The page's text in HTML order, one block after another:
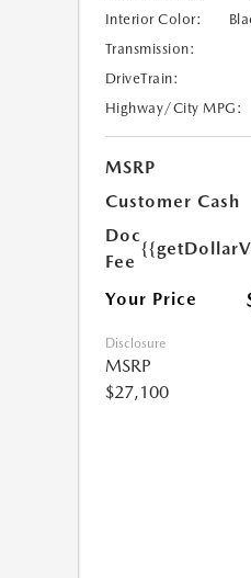
Interior Color:
Transmission:
DriveTrain:
Highway/City MPG:
MSRP
Customer Cash
Doc
Fee
Your Price
Disclosure
MSRP
$27,100